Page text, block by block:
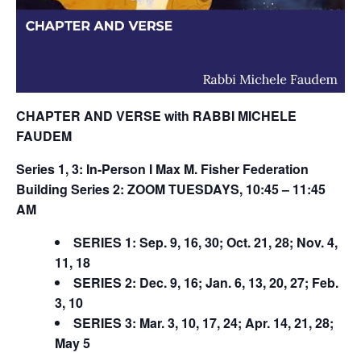
CHAPTER AND VERSE with RABBI MICHELE
FAUDEM
Series 1, 3: In-Person I Max M. Fisher Federation
Building Series 2: ZOOMTUESDAYS, 10:45 – 11:45
AM
SERIES 1: Sep. 9, 16, 30; Oct. 21, 28; Nov. 4,
11, 18
SERIES 2: Dec. 9, 16; Jan. 6, 13, 20, 27; Feb.
3, 10
SERIES 3: Mar. 3, 10, 17, 24; Apr. 14, 21, 28;
May 5